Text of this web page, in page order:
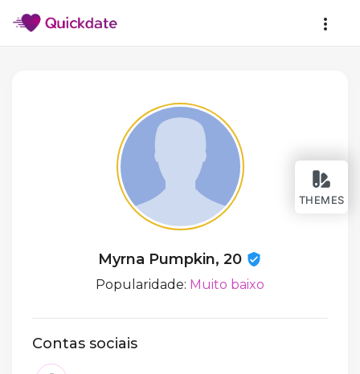
THEMES
Myrna Pumpkin, 20
Popularidade: Muito baixo
Contas sociais